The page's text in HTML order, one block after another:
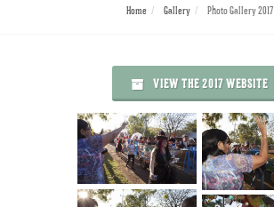
Home Gallery Photo Gallery 2017
VIEW THE 2017 WEBSITE